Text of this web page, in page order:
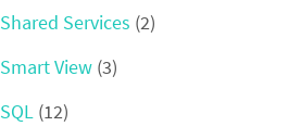
Shared Services (2)
Smart View (3)
SQL (12)